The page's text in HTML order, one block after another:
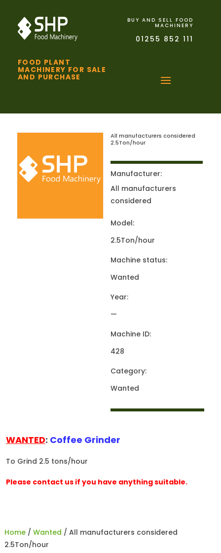
FOOD PLANT
MACHINERY FOR SALE
AND PURCHASE
BUY AND SELL FOOD
MACHINERY
01255 852 111
All manufacturers considered
2.5Ton/hour
Manufacturer:
All manufacturers
considered
Model:
2.5Ton/hour
Machine status:
Wanted
Year:
—
Machine ID:
428
Category:
Wanted
WANTED: Coffee Grinder
To Grind 2.5 tons/hour
Please contact us if you have anything suitable.
Home/ Wanted / All manufacturers considered
2.5Ton/hour